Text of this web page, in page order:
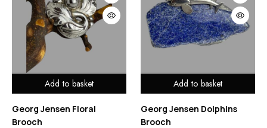
Add to basket
Georg Jensen Floral
Brooch
Add to basket
Georg Jensen Dolphins
Brooch